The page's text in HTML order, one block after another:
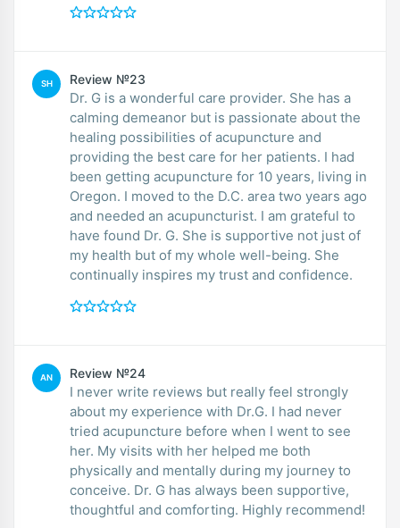
SH Review №23
Dr. G is a wonderful care provider. She has a
calming demeanor but is passionate about the
healing possibilities of acupuncture and
providing the best care for her patients. I had
been getting acupuncture for 10 years, living in
Oregon. I moved to the D.C. area two years ago
and needed an acupuncturist. I am grateful to
have found Dr. G. She is supportive not just of
my health but of my whole well-being. She
continually inspires my trust and confidence.
AN Review №24
I never write reviews but really feel strongly
about my experience with Dr.G. I had never
tried acupuncture before when I went to see
her. My visits with her helped me both
physically and mentally during my journey to
conceive. Dr. G has always been supportive,
thoughtful and comforting. Highly recommend!